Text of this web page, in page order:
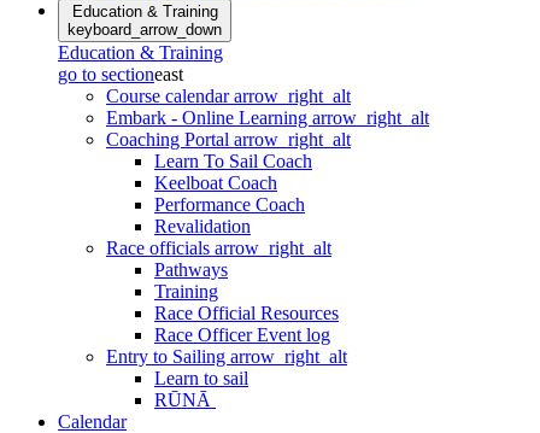
Education & Training
keyboard_arrow_down
Education & Training
go to sectioneast
Course calendararrow_right_alt
Embark - Online Learning arrow_right_alt
Coaching Portal arrow_right_alt
Learn To Sail Coach
Keelboat Coach
Performance Coach
Revalidation
Race officials arrow_right_alt
Pathways
Training
Race Official Resources
Race Officer Event log
Entry to Sailing arrow_right_alt
Learn to sail
RŪNĀ
Calendar